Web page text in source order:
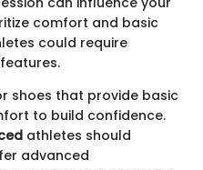
comfort and basic
could require
shoes that provide basic
to build confidence.
athletes should
advanced